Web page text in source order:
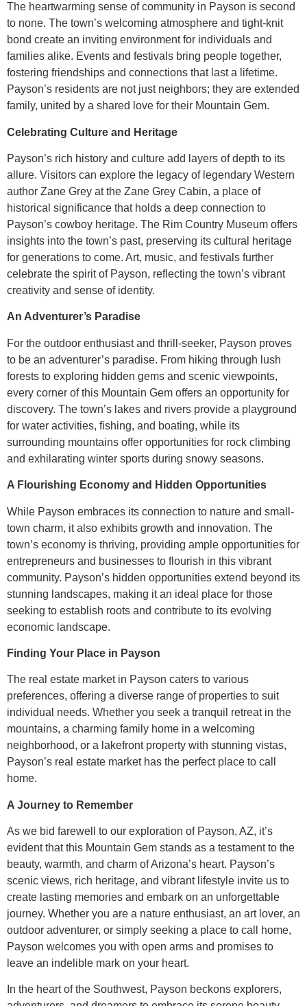
The heartwarming sense of community in Payson is second
to none. The town’s welcoming atmosphere and tight-knit
bond create an inviting environment for individuals and
families alike. Events and festivals bring people together,
fostering friendships and connections that last a lifetime.
Payson’s residents are not just neighbors; they are extended
family, united by a shared love for their Mountain Gem.
Celebrating Culture and Heritage
Payson’s rich history and culture add layers of depth to its
allure. Visitors can explore the legacy of legendary Western
author Zane Grey at the Zane Grey Cabin, a place of
historical significance that holds a deep connection to
Payson’s cowboy heritage. The Rim Country Museum offers
insights into the town’s past, preserving its cultural heritage
for generations to come. Art, music, and festivals further
celebrate the spirit of Payson, reflecting the town’s vibrant
creativity and sense of identity.
An Adventurer’s Paradise
For the outdoor enthusiast and thrill-seeker, Payson proves
to be an adventurer’s paradise. From hiking through lush
forests to exploring hidden gems and scenic viewpoints,
every corner of this Mountain Gem offers an opportunity for
discovery. The town’s lakes and rivers provide a playground
for water activities, fishing, and boating, while its
surrounding mountains offer opportunities for rock climbing
and exhilarating winter sports during snowy seasons.
A Flourishing Economy and Hidden Opportunities
While Payson embraces its connection to nature and small-
town charm, it also exhibits growth and innovation. The
town’s economy is thriving, providing ample opportunities for
entrepreneurs and businesses to flourish in this vibrant
community. Payson’s hidden opportunities extend beyond its
stunning landscapes, making it an ideal place for those
seeking to establish roots and contribute to its evolving
economic landscape.
Finding Your Place in Payson
The real estate market in Payson caters to various
preferences, offering a diverse range of properties to suit
individual needs. Whether you seek a tranquil retreat in the
mountains, a charming family home in a welcoming
neighborhood, or a lakefront property with stunning vistas,
Payson’s real estate market has the perfect place to call
home.
A Journey to Remember
As we bid farewell to our exploration of Payson, AZ, it’s
evident that this Mountain Gem stands as a testament to the
beauty, warmth, and charm of Arizona’s heart. Payson’s
scenic views, rich heritage, and vibrant lifestyle invite us to
create lasting memories and embark on an unforgettable
journey. Whether you are a nature enthusiast, an art lover, an
outdoor adventurer, or simply seeking a place to call home,
Payson welcomes you with open arms and promises to
leave an indelible mark on your heart.
In the heart of the Southwest, Payson beckons explorers,